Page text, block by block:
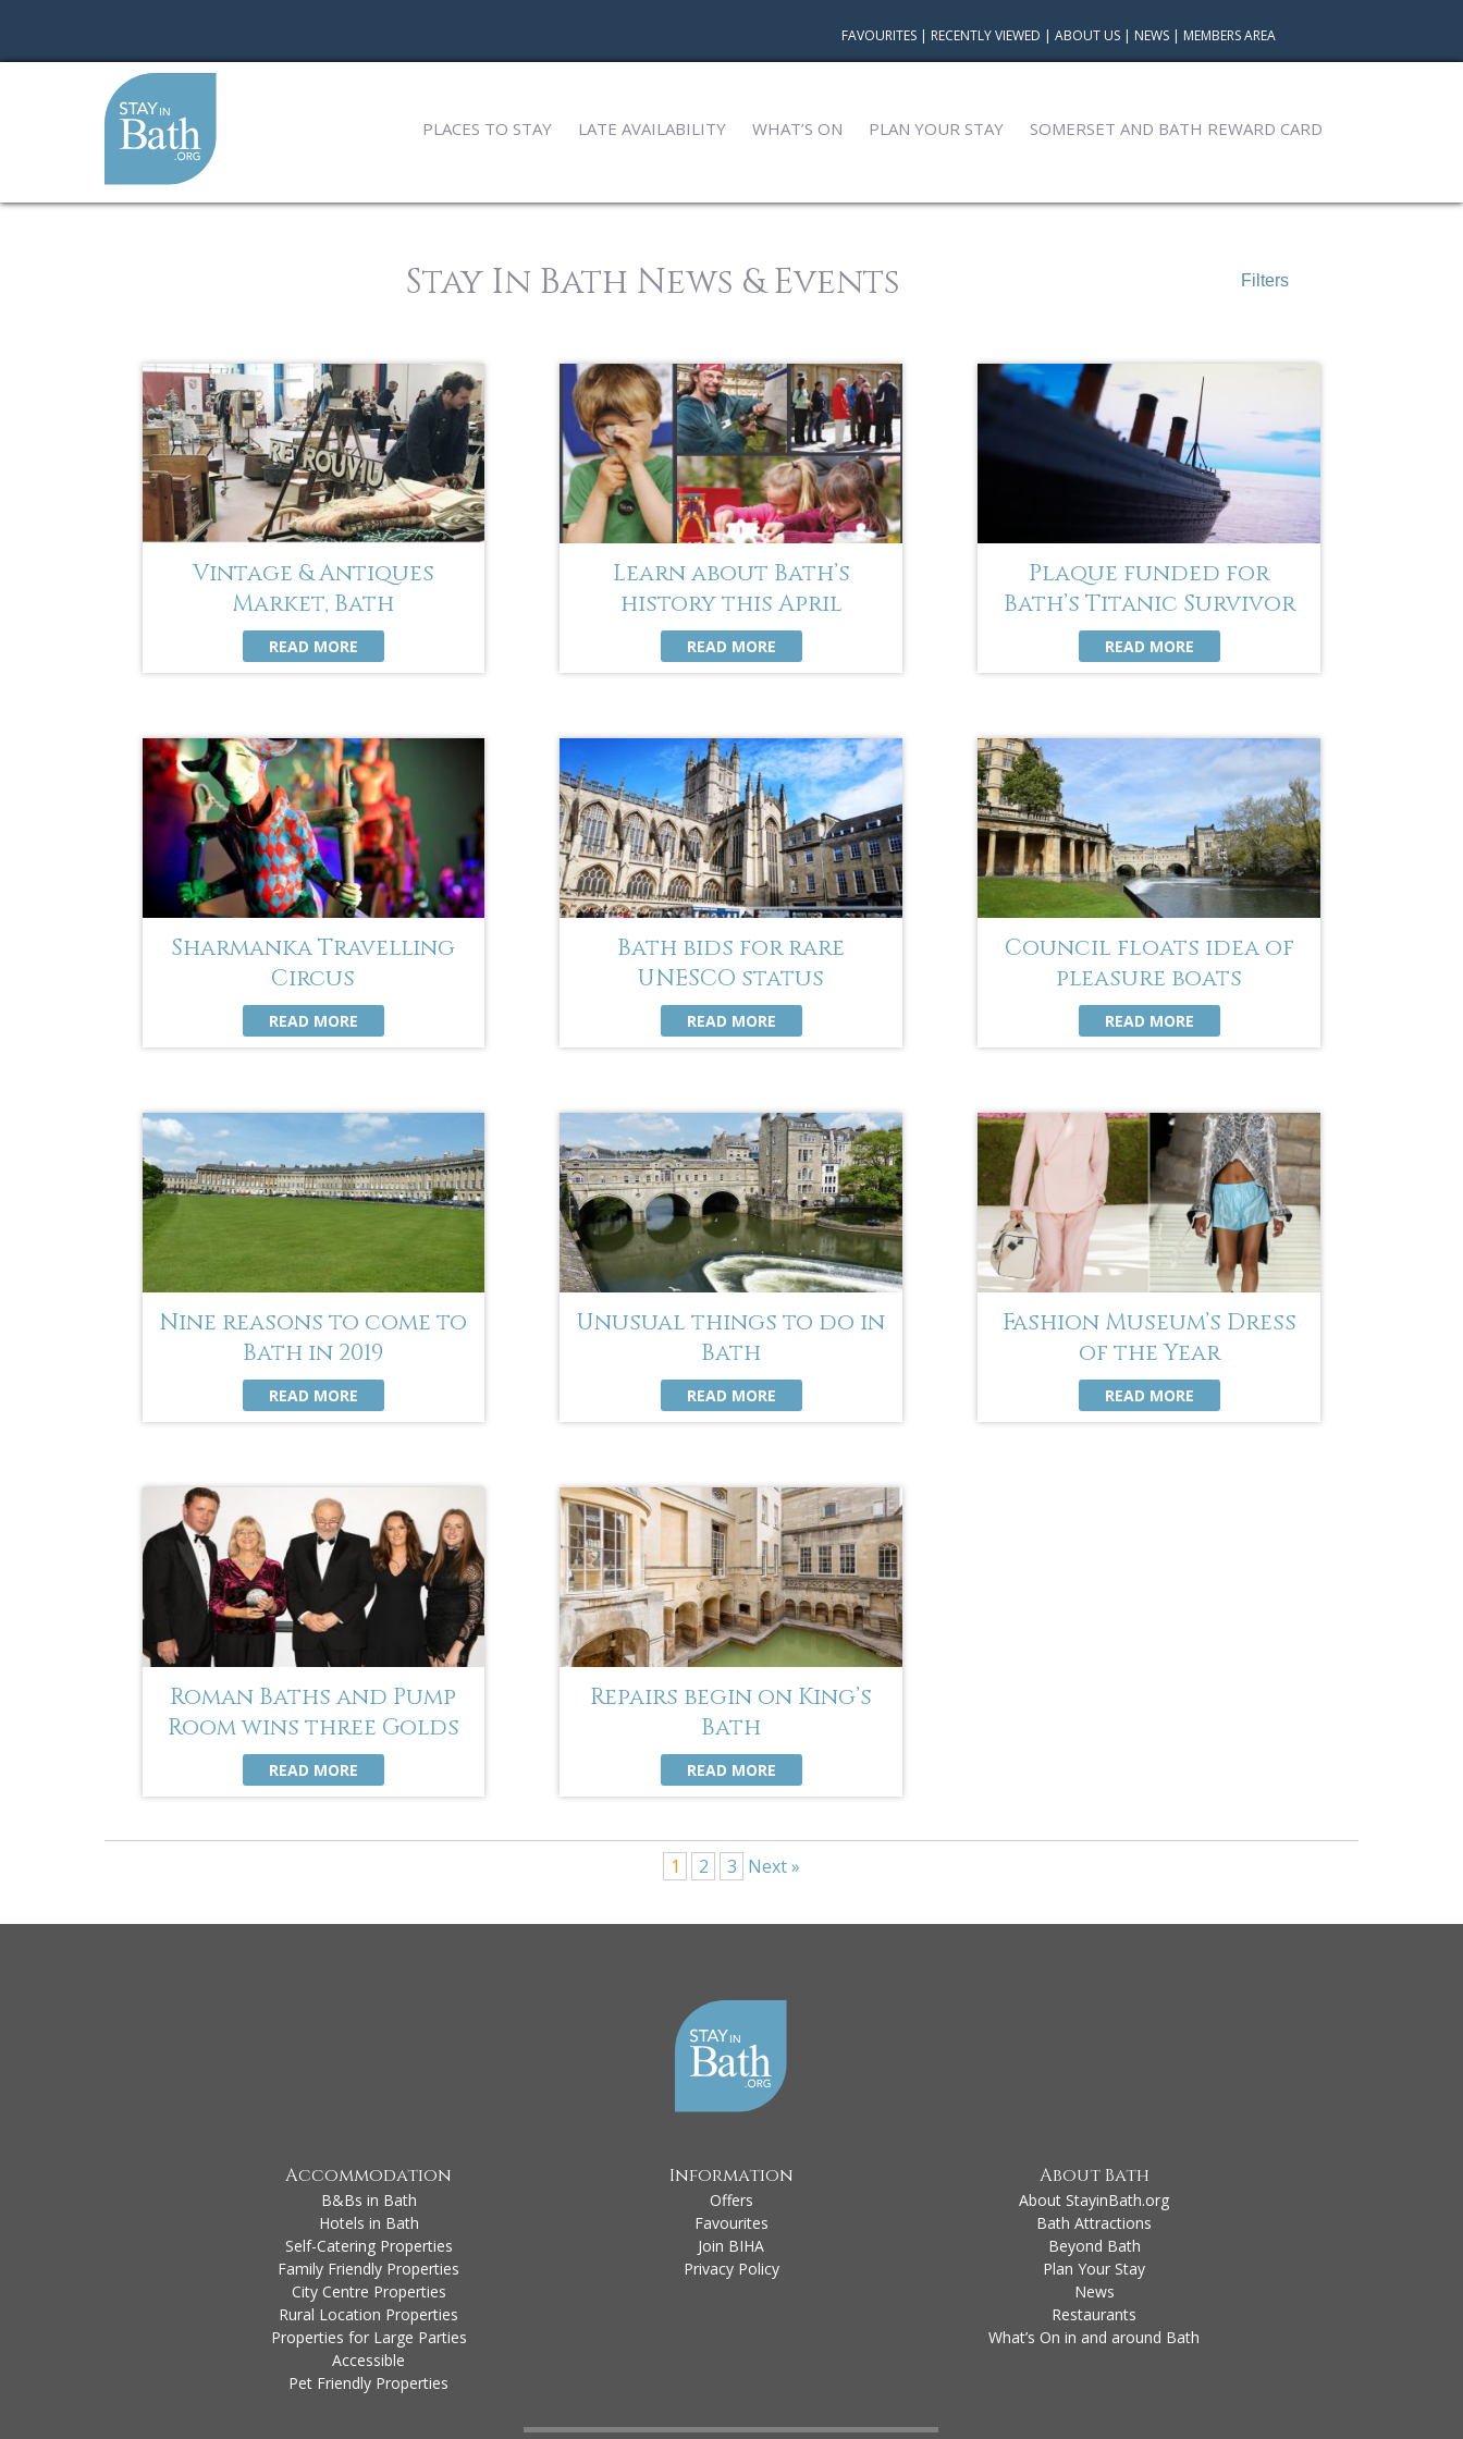
FAVOURITES | RECENTLY VIEWED | ABOUT US | NEWS | MEMBERS AREA
PLACES TO STAY LATE AVAILABILITY WHAT’S ON PLAN YOUR STAY SOMERSET AND BATH REWARD CARD
Stay In Bath News & Events Filters
Vintage & Antiques
Market, Bath
READ MORE
Learn about Bath’s
history this April
READ MORE
Plaque funded for
Bath’s Titanic Survivor
READ MORE
Sharmanka Travelling
Circus
READ MORE
Bath bids for rare
UNESCO status
READ MORE
Council floats idea of
pleasure boats
READ MORE
Nine reasons to come to
Bath in 2019
READ MORE
Unusual things to do in
Bath
READ MORE
Fashion Museum’s Dress
of the Year
READ MORE
Roman Baths and Pump
Room wins three Golds
READ MORE
Repairs begin on King’s
Bath
READ MORE
1 2 3 Next »
Accommodation
B&Bs in Bath
Hotels in Bath
Self-Catering Properties
Family Friendly Properties
City Centre Properties
Rural Location Properties
Properties for Large Parties
Accessible
Pet Friendly Properties
Information
Offers
Favourites
Join BIHA
Privacy Policy
About Bath
About StayinBath.org
Bath Attractions
Beyond Bath
Plan Your Stay
News
Restaurants
What’s On in and around Bath